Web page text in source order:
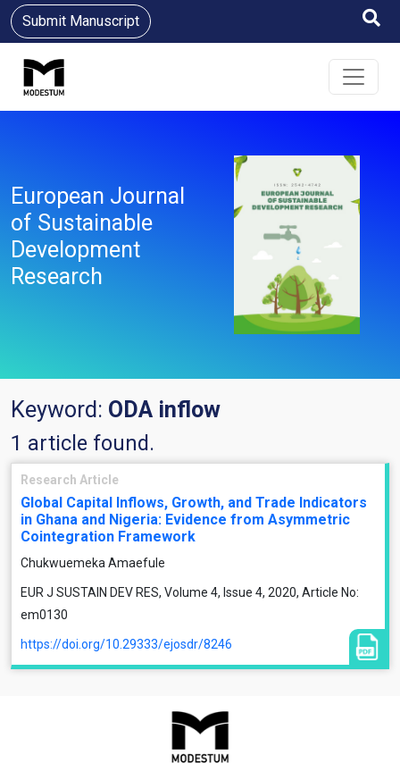
Submit Manuscript
European Journal
of Sustainable
Development
Research
Keyword: ODA inflow
1 article found.
Research Article
Global Capital Inflows, Growth, and Trade Indicators
in Ghana and Nigeria: Evidence from Asymmetric
Cointegration Framework
Chukwuemeka Amaefule
EUR J SUSTAIN DEV RES, Volume 4, Issue 4, 2020, Article No:
em0130
https://doi.org/10.29333/ejosdr/8246